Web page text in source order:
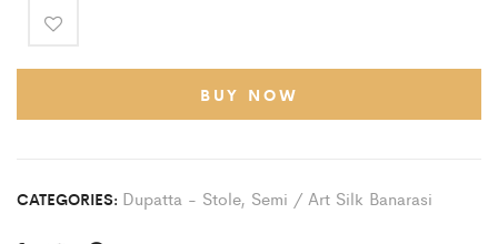
BUY NOW
CATEGORIES: Dupatta - Stole, Semi / Art Silk Banarasi